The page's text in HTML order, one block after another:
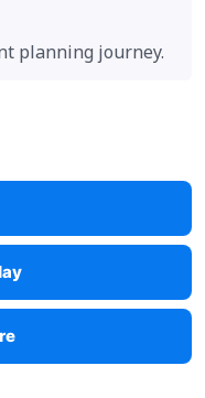
planning journey.